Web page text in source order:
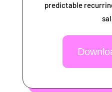
predictable